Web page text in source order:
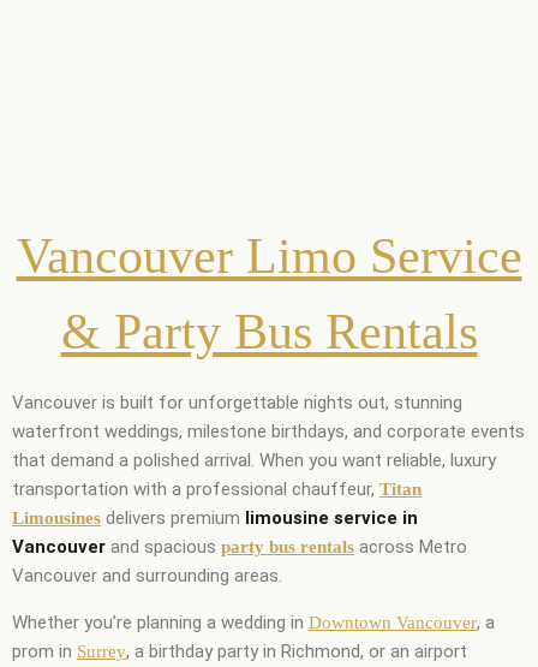
Vancouver Limo Service
& Party Bus Rentals
Vancouver is built for unforgettable nights out, stunning
waterfront weddings, milestone birthdays, and corporate events
that demand a polished arrival. When you want reliable, luxury
transportation with a professional chauffeur, Titan
Limousines delivers premium limousine service in
Vancouver and spacious party bus rentals across Metro
Vancouver and surrounding areas.
Whether you’re planning a wedding in Downtown Vancouver, a
prom in Surrey, a birthday party in Richmond, or an airport